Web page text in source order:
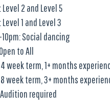
2 and Level 5
1 and Level 3
Social dancing
to All
week term, 1+ months
week term, 3+ months
required